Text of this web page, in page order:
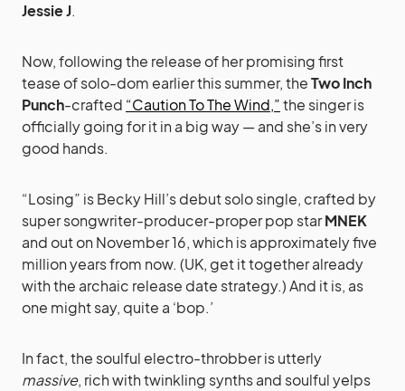
Jessie J.
Now, following the release of her promising first
tease of solo-dom earlier this summer, theTwo Inch
Punch-crafted “Caution To The Wind,”the singer is
officially going for it in a big way — and she’s in very
good hands.
“Losing” is Becky Hill’s debut solo single, crafted by
super songwriter-producer-proper pop starMNEK
and out on November 16, which is approximately five
million years from now. (UK, get it together already
with the archaic release date strategy.) And it is, as
one might say, quite a ‘bop.’
In fact, the soulful electro-throbber is utterly
massive, rich with twinkling synths and soulful yelps